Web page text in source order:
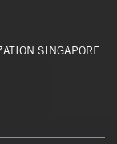
SINGAPORE